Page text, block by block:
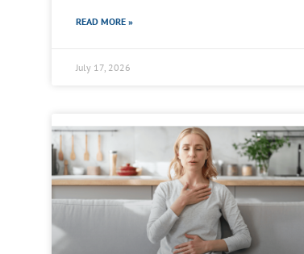
READ MORE »
July 17, 2026